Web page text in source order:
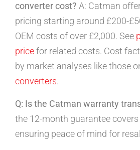
converter cost? A: Catman
pricing starting around £200-
OEM costs of over £2,000. See
pricefor related costs. Cost
by market analyses like those
converters.
Q: Is the Catman warranty
the 12-month guarantee
ensuring peace of mind for